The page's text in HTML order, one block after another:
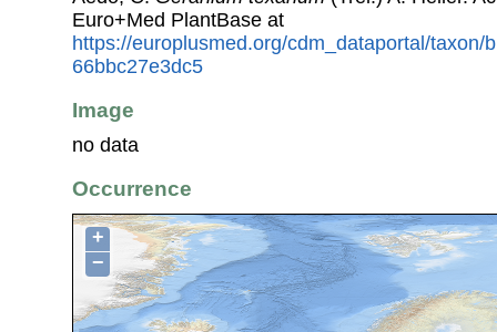
Euro+Med PlantBase at
https://europlusmed.org/cdm_dataportal/taxon/
66bbc27e3dc5
Image
no data
Occurrence
+
−